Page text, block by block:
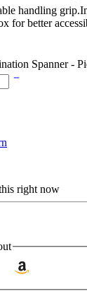
handling
for better
Spanner -
right now